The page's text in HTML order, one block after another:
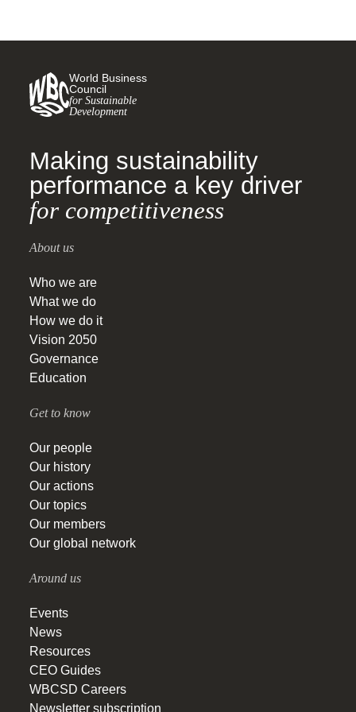
World Business
Council
for Sustainable
Development
Making sustainability
performance a key driver
for competitiveness
About us
Who we are
What we do
How we do it
Vision 2050
Governance
Education
Get to know
Our people
Our history
Our actions
Our topics
Our members
Our global network
Around us
Events
News
Resources
CEO Guides
WBCSD Careers
Newsletter subscription